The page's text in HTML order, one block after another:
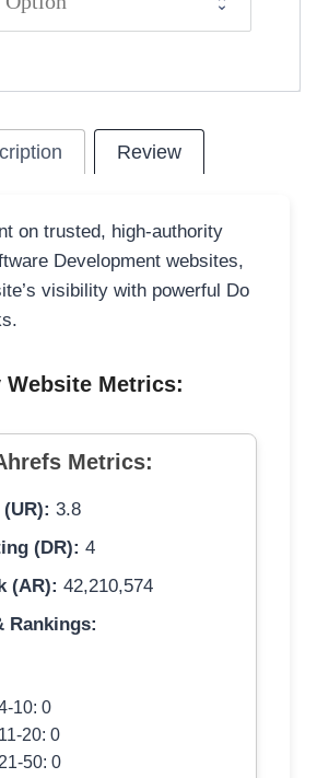
Review
on trusted, high-authority
Development websites,
visibility with powerful Do
Website Metrics:
Metrics:
3.8
(DR): 4
(AR): 42,210,574
Rankings:
10: 0
20: 0
50: 0